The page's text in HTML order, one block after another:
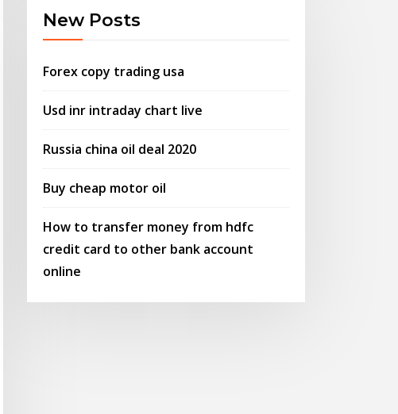
New Posts
Forex copy trading usa
Usd inr intraday chart live
Russia china oil deal 2020
Buy cheap motor oil
How to transfer money from hdfc
credit card to other bank account
online